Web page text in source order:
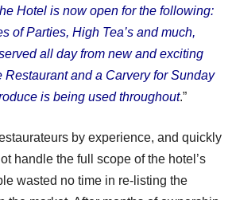
Hotel is now open for the following:
of Parties, High Tea’s and much,
all day from new and exciting
Restaurant and a Carvery for Sunday
is being used throughout.”
by experience, and quickly
handle the full scope of the hotel’s
wasted no time in re-listing the